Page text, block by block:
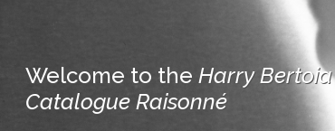
Welcome to theHarry Bertoia
Catalogue Raisonné